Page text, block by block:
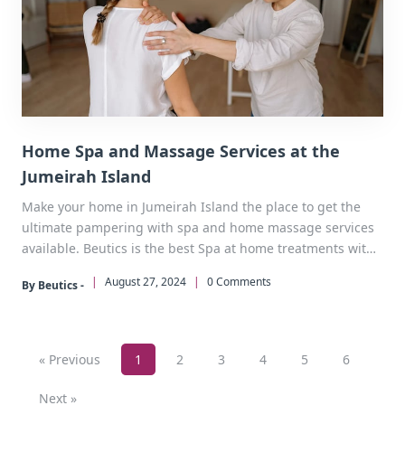
Home Spa and Massage Services at the
Jumeirah Island
Make your home in Jumeirah Island the place to get the
ultimate pampering with spa and home massage services
available. Beutics is the best Spa at home treatments with
By Beutics - | August 27, 2024 | 0 Comments
« Previous 1 2 3 4 5 6
Next »